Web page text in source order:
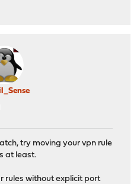
try moving your vpn rule
at least.
rules without explicit port